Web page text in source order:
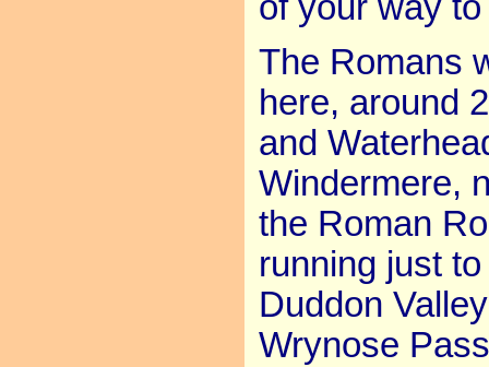
The Romans
here, around
and
Windermere,
the Roman
running just
Duddon
Wrynose